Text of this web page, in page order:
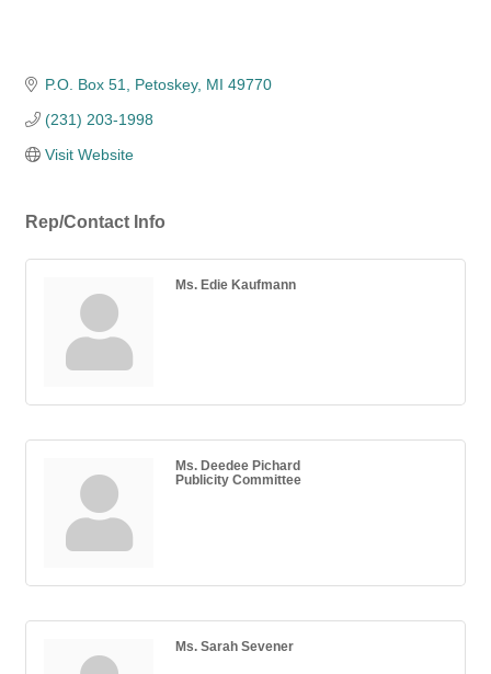
P.O. Box 51 Petoskey MI 49770
(231) 203-1998
Visit Website
Rep/Contact Info
Ms. Edie Kaufmann
Ms. Deedee Pichard
Publicity Committee
Ms. Sarah Sevener